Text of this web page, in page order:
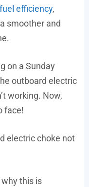
efficiency,
smoother and
on a Sunday
outboard electric
working. Now,
face!
electric choke not
this is